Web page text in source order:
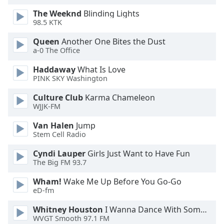
Opacity
Font
Edge
Style
Font
Family
Reset
Done
Modal
Dialog
The Weeknd Blinding Lights
98.5 KTK
Queen Another One Bites the Dust
a-0 The Office
HaddawayWhat Is Love
PINK SKY Washington
Culture Club Karma Chameleon
WJJK-FM
Van Halen Jump
Stem Cell Radio
Cyndi Lauper Girls Just Want to Have Fun
The Big FM 93.7
Wham! Wake Me Up Before You Go-Go
eD-fm
Whitney Houston I Wanna Dance With Somebody
WVGT Smooth 97.1 FM